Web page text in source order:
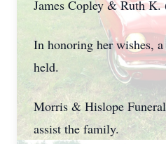
James Copley & Ruth
In honoring her wishes,
held.
Morris & Hislope
assist the family.